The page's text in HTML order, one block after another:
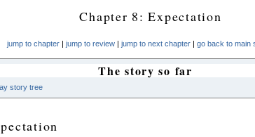
Chapter 8: Expectation
jump to chapter| jump to review| jump to next chapter| go back to main
The story so far
story tree